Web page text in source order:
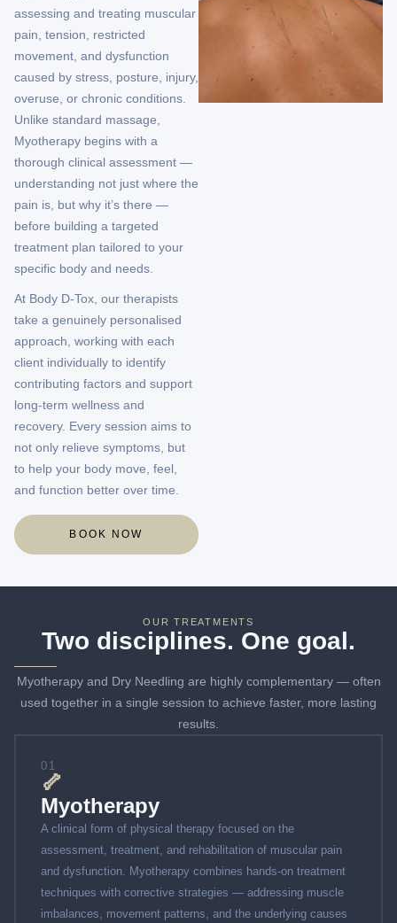
assessing and treating muscular
pain, tension, restricted
movement, and dysfunction
caused by stress, posture, injury,
overuse, or chronic conditions.
Unlike standard massage,
Myotherapy begins with a
thorough clinical assessment —
understanding not just where the
pain is, but why it’s there —
before building a targeted
treatment plan tailored to your
specific body and needs.
At Body D-Tox, our therapists
take a genuinely personalised
approach, working with each
client individually to identify
contributing factors and support
long-term wellness and
recovery. Every session aims to
not only relieve symptoms, but
to help your body move, feel,
and function better over time.
BOOK NOW
OUR TREATMENTS
Two disciplines. One goal.
Myotherapy and Dry Needling are highly complementary — often
used together in a single session to achieve faster, more lasting
results.
01
🦴
Myotherapy
A clinical form of physical therapy focused on the
assessment, treatment, and rehabilitation of muscular pain
and dysfunction. Myotherapy combines hands-on treatment
techniques with corrective strategies — addressing muscle
imbalances, movement patterns, and the underlying causes